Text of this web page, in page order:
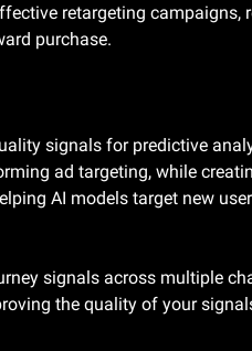
retargeting campaigns,
purchase.
signals for predictive
ad targeting, while
AI models target new
signals across multiple
the quality of your